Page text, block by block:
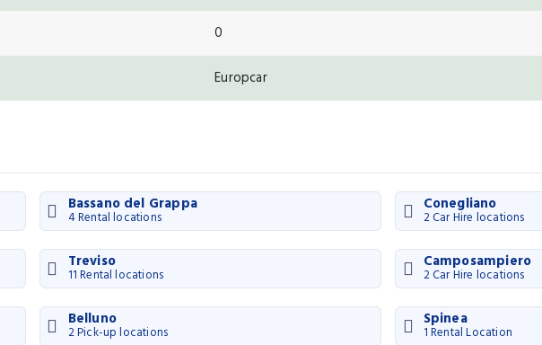
0
Europcar
Bassano del Grappa
4 Rental locations
Conegliano
2 Car Hire locations
Treviso
11 Rental locations
Camposampiero
2 Car Hire locations
Belluno
2 Pick-up locations
Spinea
1 Rental Location